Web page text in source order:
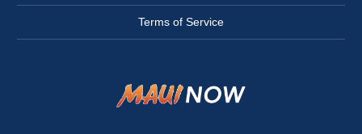
Terms of Service